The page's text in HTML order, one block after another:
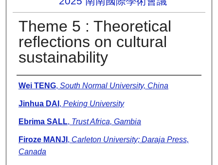
Theme 5 : Theoretical
reflections on cultural
sustainability
Presenter Information
Wei TENG, South Normal University, China
Jinhua DAI , Peking University
Ebrima SALL, Trust Africa, Gambia
Firoze MANJI , Carleton University; Daraja Press,
Canada